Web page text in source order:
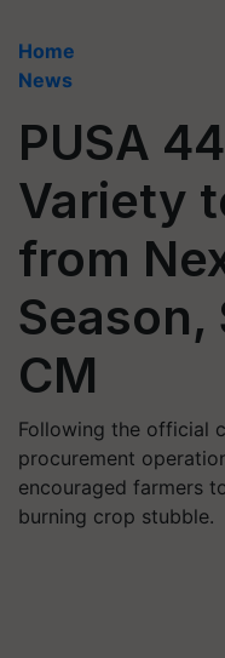
Home
News
PUSA
Variety
from
Season,
CM
Following the official
procurement
encouraged farmers
burning crop stubble.